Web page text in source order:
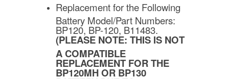
Replacement for the Following
Battery Model/Part Numbers:
BP120, BP-120, B11483.
(PLEASE NOTE: THIS IS NOT
A COMPATIBLE
REPLACEMENT FOR THE
BP120MH OR BP130